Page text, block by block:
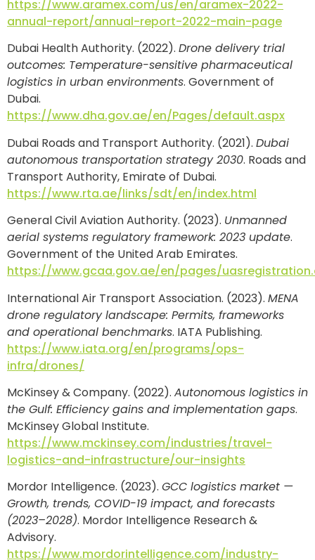
https://www.aramex.com/us/en/aramex-2022-
annual-report/annual-report-2022-main-page
Dubai Health Authority. (2022). Drone delivery trial
outcomes: Temperature-sensitive pharmaceutical
logistics in urban environments. Government of
Dubai.
https://www.dha.gov.ae/en/Pages/default.aspx
Dubai Roads and Transport Authority. (2021). Dubai
autonomous transportation strategy 2030. Roads and
Transport Authority, Emirate of Dubai.
https://www.rta.ae/links/sdt/en/index.html
General Civil Aviation Authority. (2023). Unmanned
aerial systems regulatory framework: 2023 update.
Government of the United Arab Emirates.
https://www.gcaa.gov.ae/en/pages/
International Air Transport Association. (2023). MENA
drone regulatory landscape: Permits, frameworks
and operational benchmarks. IATA Publishing.
https://www.iata.org/en/programs/ops-
infra/drones/
McKinsey & Company. (2022). Autonomous logistics in
the Gulf: Efficiency gains and implementation gaps.
McKinsey Global Institute.
https://www.mckinsey.com/industries/travel-
logistics-and-infrastructure/our-insights
Mordor Intelligence. (2023). GCC logistics market —
Growth, trends, COVID-19 impact, and forecasts
(2023–2028). Mordor Intelligence Research &
Advisory.
https://www.mordorintelligence.com/industry-